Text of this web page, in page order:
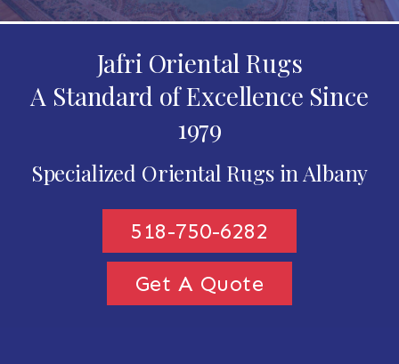
Jafri Oriental Rugs
A Standard of Excellence Since
1979
Specialized Oriental Rugs in Albany
518-750-6282
Get A Quote